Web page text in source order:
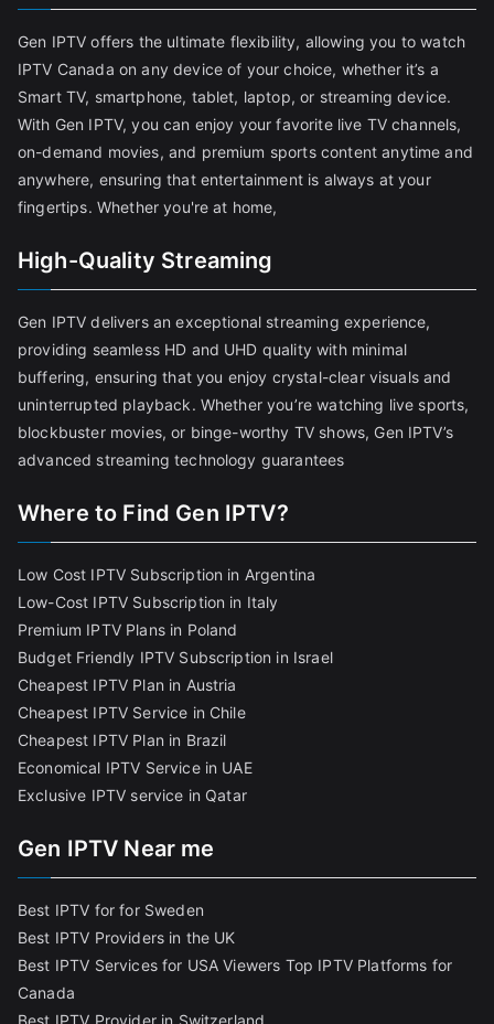
Gen IPTV offers the ultimate flexibility, allowing you to watch
IPTV Canada on any device of your choice, whether it’s a
Smart TV, smartphone, tablet, laptop, or streaming device.
With Gen IPTV, you can enjoy your favorite live TV channels,
on-demand movies, and premium sports content anytime and
anywhere, ensuring that entertainment is always at your
fingertips. Whether you're at home,
High-Quality Streaming
Gen IPTV delivers an exceptional streaming experience,
providing seamless HD and UHD quality with minimal
buffering, ensuring that you enjoy crystal-clear visuals and
uninterrupted playback. Whether you’re watching live sports,
blockbuster movies, or binge-worthy TV shows, Gen IPTV’s
advanced streaming technology guarantees
Where to Find Gen IPTV?
Low Cost IPTV Subscription in Argentina
Low-Cost IPTV Subscription in Italy
Premium IPTV Plans in Poland
Budget Friendly IPTV Subscription in Israel
Cheapest IPTV Plan in Austria
Cheapest IPTV Service in Chile
Cheapest IPTV Plan in Brazil
Economical IPTV Service in UAE
Exclusive IPTV service in Qatar
Gen IPTV Near me
Best IPTV for for Sweden
Best IPTV Providers in the UK
Best IPTV Services for USA Viewers Top IPTV Platforms for
Canada
Best IPTV Provider in Switzerland